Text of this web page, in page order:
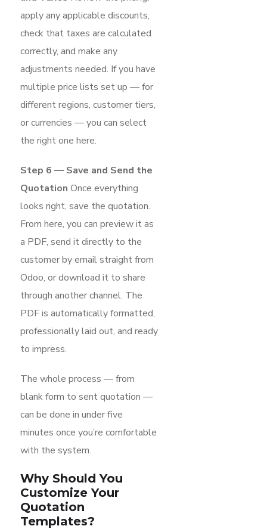
apply any applicable discounts,
check that taxes are calculated
correctly, and make any
adjustments needed. If you have
multiple price lists set up — for
different regions, customer tiers,
or currencies — you can select
the right one here.
Step 6 — Save and Send the
Quotation Once everything
looks right, save the quotation.
From here, you can preview it as
a PDF, send it directly to the
customer by email straight from
Odoo, or download it to share
through another channel. The
PDF is automatically formatted,
professionally laid out, and ready
to impress.
The whole process — from
blank form to sent quotation —
can be done in under five
minutes once you’re comfortable
with the system.
Why Should You
Customize Your
Quotation
Templates?